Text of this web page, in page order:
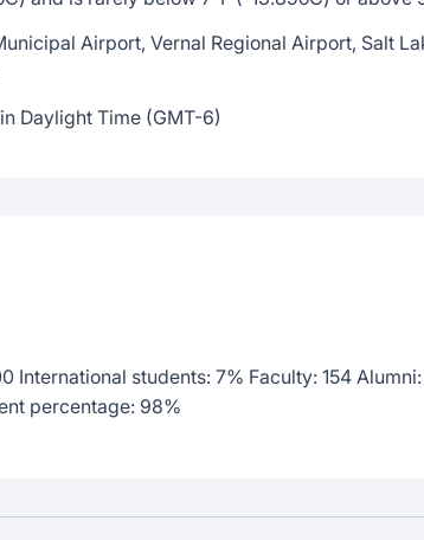
Airport, Vernal Regional Airport, Salt
Daylight Time (GMT-6)
International students: 7% Faculty: 154
percentage: 98%